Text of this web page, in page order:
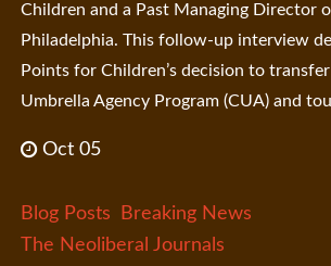
Children and a Past Managing Director
Philadelphia. This follow-up interview
Points for Children’s decision to
Umbrella Agency Program (CUA) and
Oct 05
Blog Posts
Breaking News
The Neoliberal Journals